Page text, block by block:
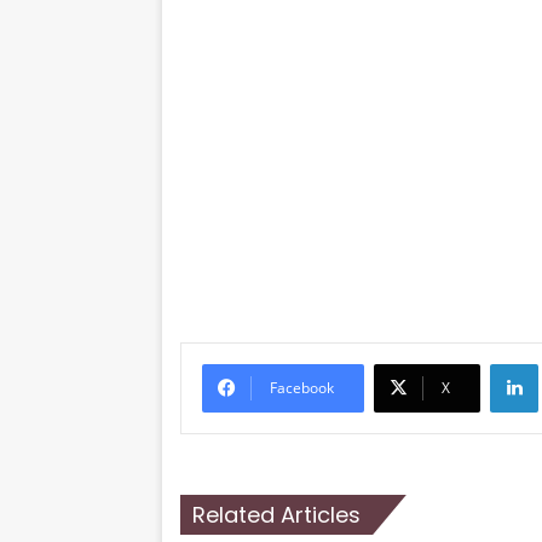
Facebook X
Related Articles